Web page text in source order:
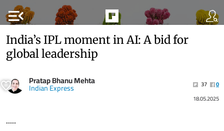
menu_open
India’s IPL moment in AI: A bid for
global leadership
Pratap Bhanu Mehta
Indian Express 37
0
18.05.2025
.....